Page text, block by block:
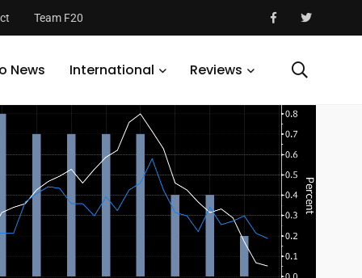
Team F20
News International Reviews